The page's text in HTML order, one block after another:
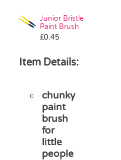
Junior Bristle
Paint Brush
£0.45
Item Details:
chunky
paint
brush
for
little
people